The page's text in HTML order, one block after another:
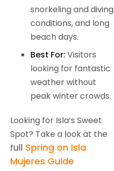
snorkeling and diving
conditions, and long
beach days.
Best For: Visitors
looking for fantastic
weather without
peak winter crowds.
Looking for Isla’s Sweet
Spot? Take a look at the
full Spring on Isla
Mujeres Guide